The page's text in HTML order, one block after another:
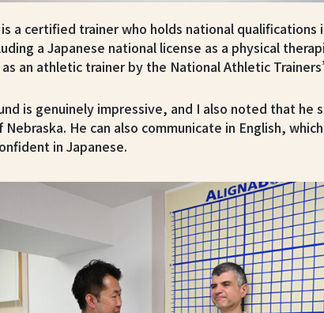
is a certified trainer who holds national qualifications
a Japanese national license as a physical
an athletic trainer by the National Athletic
is genuinely impressive, and I also noted that he
He can also communicate in English,
in Japanese.